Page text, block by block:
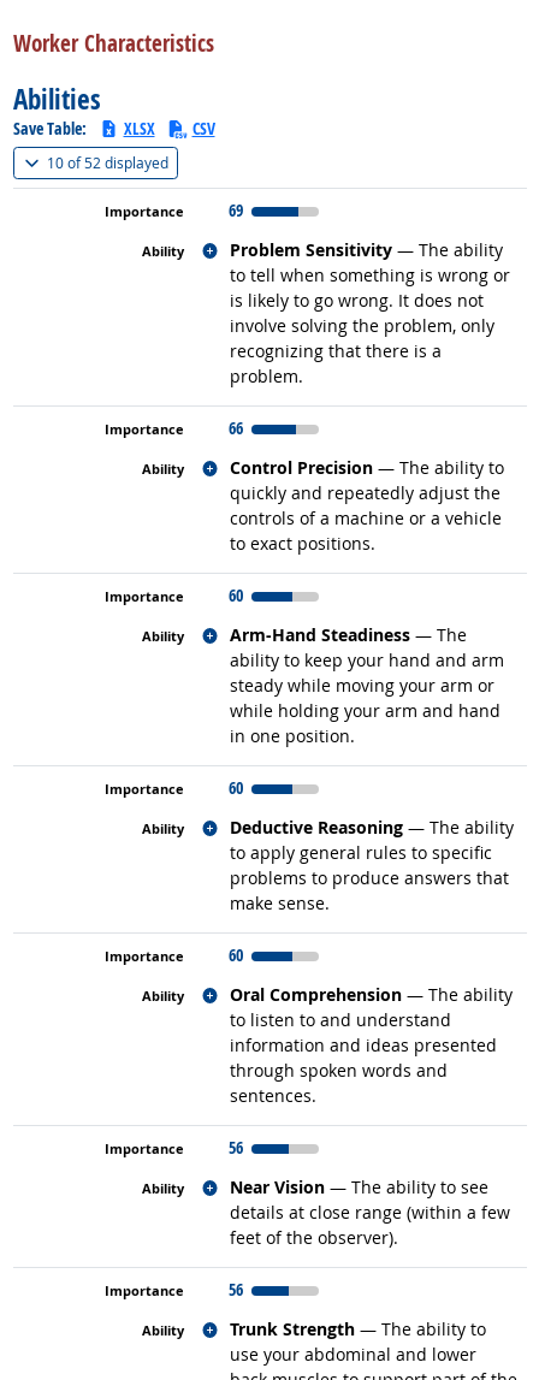
Worker Characteristics
Abilities
Save Table: XLSX CSV
10 of52 displayed(
69
Problem Sensitivity — The ability
to tell when something is wrong or
is likely to go wrong. It does not
involve solving the problem, only
recognizing that there is a
problem.
Related occupations
66
Control Precision — The ability to
quickly and repeatedly adjust the
controls of a machine or a vehicle
to exact positions.
Related occupations
60
Arm-Hand Steadiness — The
ability to keep your hand and arm
steady while moving your arm or
while holding your arm and hand
in one position.
Related occupations
60
Deductive Reasoning — The ability
to apply general rules to specific
problems to produce answers that
make sense.
Related occupations
60
Oral Comprehension — The ability
to listen to and understand
information and ideas presented
through spoken words and
sentences.
Related occupations
56
Near Vision — The ability to see
details at close range (within a few
feet of the observer).
Related occupations
56
Trunk Strength — The ability to
use your abdominal and lower
Related occupations